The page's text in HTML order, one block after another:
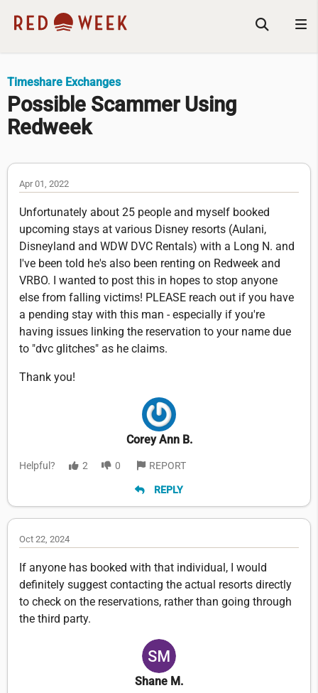
Timeshare Exchanges
Possible Scammer Using
Redweek
Apr 01, 2022
Unfortunately about 25 people and myself booked
upcoming stays at various Disney resorts (Aulani,
Disneyland and WDW DVC Rentals) with a Long N. and
I've been told he's also been renting on Redweek and
VRBO. I wanted to post this in hopes to stop anyone
else from falling victims! PLEASE reach out if you have
a pending stay with this man - especially if you're
having issues linking the reservation to your name due
to "dvc glitches" as he claims.
Thank you!
Corey Ann B.
Helpful? 2 0 REPORT
REPLY
Oct 22, 2024
If anyone has booked with that individual, I would
definitely suggest contacting the actual resorts directly
to check on the reservations, rather than going through
the third party.
Shane M.